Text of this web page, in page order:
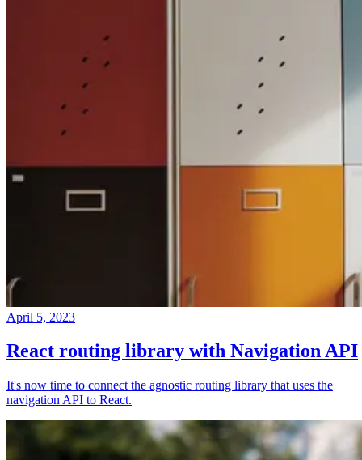
April 5, 2023
React routing library with Navigation API
It's now time to connect the agnostic routing library that uses the
navigation API to React.